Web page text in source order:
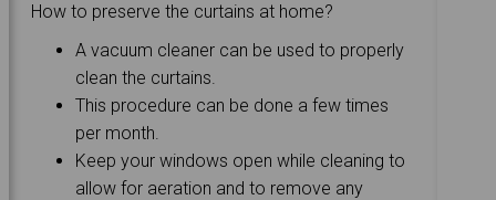
How to preserve the curtains at home?
A vacuum cleaner can be used to properly
clean the curtains.
This procedure can be done a few times
per month.
Keep your windows open while cleaning to
allow for aeration and to remove any